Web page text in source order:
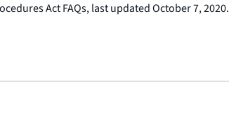
Act FAQs, last updated October 7, 2020.